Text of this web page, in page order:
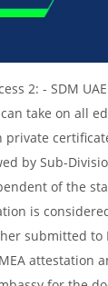
2: - SDM UAE
take on all
private
by Sub-
of the
is
submitted to
attestation